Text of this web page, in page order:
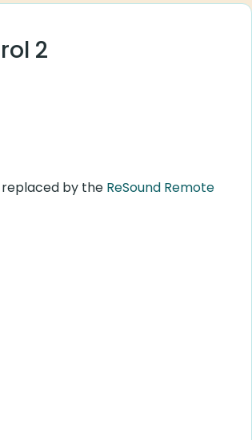
2
replaced by the ReSound Remote